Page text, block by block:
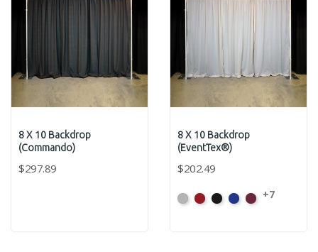
8 X 10 Backdrop
(Commando)
$297.89
8 X 10 Backdrop
(EventTex®)
$202.49
ArticAtomicBlackBrightBurgundy
+7